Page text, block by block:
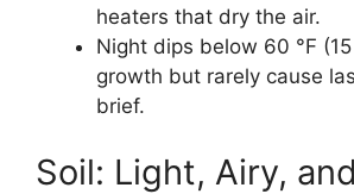
heaters that dry the air.
Night dips below 60 °F
growth but rarely cause
brief.
Soil: Light, Airy,